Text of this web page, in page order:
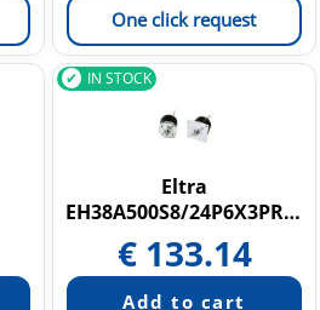
One click request
IN STOCK
Eltra
EH38A500S8/24P6X3PR.050
€ 133.14